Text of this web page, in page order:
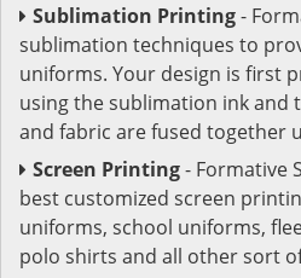
Sublimation Printing-
sublimation techniques to
uniforms. Your design is first
using the sublimation ink and
and fabric are fused together
Screen Printing- Formative
best customized screen
uniforms, school uniforms,
polo shirts and all other sort